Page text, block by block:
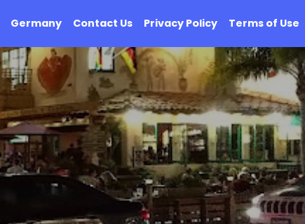
Germany Contact Us Privacy Policy Terms of Use